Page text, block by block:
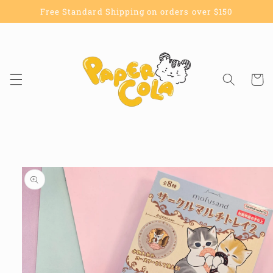
Skip toFree Standard Shipping on orders over $150
Cart
Skip to
product
information